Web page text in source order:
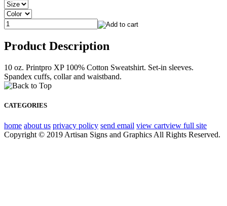
Product Description
10 oz. Printpro XP 100% Cotton Sweatshirt. Set-in sleeves.
Spandex cuffs, collar and waistband.
CATEGORIES
home about us privacy policy send email view cartview full site
Copyright © 2019 Artisan Signs and Graphics All Rights Reserved.